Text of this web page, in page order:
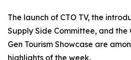
The launch of CTO TV, the
Supply Side Committee, and the
Gen Tourism Showcase are
highlights of the week.